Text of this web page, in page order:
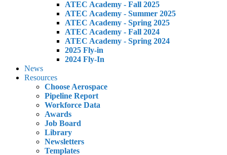
ATEC Academy - Fall 2025
ATEC Academy - Summer 2025
ATEC Academy - Spring 2025
ATEC Academy - Fall 2024
ATEC Academy - Spring 2024
2025 Fly-in
2024 Fly-In
News
Resources
Choose Aerospace
Pipeline Report
Workforce Data
Awards
Job Board
Library
Newsletters
Templates